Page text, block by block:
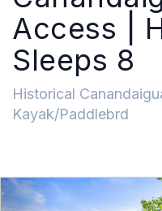
Access |
Sleeps 8
Historical
Kayak/Paddlebrd
Previous